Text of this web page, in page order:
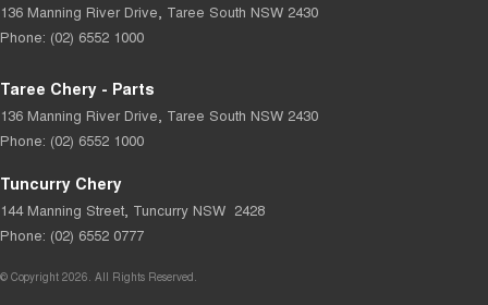
136 Manning River Drive, Taree South NSW 2430
Phone: (02) 6552 1000
Taree Chery - Parts
136 Manning River Drive, Taree South NSW 2430
Phone: (02) 6552 1000
Tuncurry Chery
144 Manning Street, Tuncurry NSW 2428
Phone: (02) 6552 0777
© Copyright 2026. All Rights Reserved.